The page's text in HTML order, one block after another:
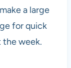
a large
for quick
the week.